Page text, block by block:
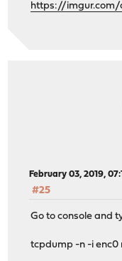
https://
February 03, 2019,
#25
Go to console and
tcpdump -n -i enc0